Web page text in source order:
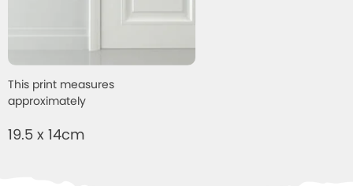
This print measures
approximately
19.5 x 14cm